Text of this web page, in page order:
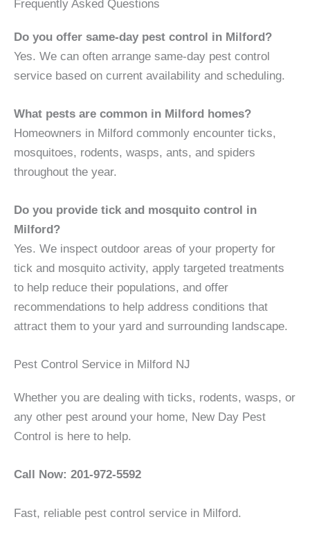
Frequently Asked Questions
Do you offer same-day pest control in Milford?
Yes. We can often arrange same-day pest control
service based on current availability and scheduling.
What pests are common in Milford homes?
Homeowners in Milford commonly encounter ticks,
mosquitoes, rodents, wasps, ants, and spiders
throughout the year.
Do you provide tick and mosquito control in
Milford?
Yes. We inspect outdoor areas of your property for
tick and mosquito activity, apply targeted treatments
to help reduce their populations, and offer
recommendations to help address conditions that
attract them to your yard and surrounding landscape.
Pest Control Service in Milford NJ
Whether you are dealing with ticks, rodents, wasps, or
any other pest around your home, New Day Pest
Control is here to help.
Call Now: 201-972-5592
Fast, reliable pest control service in Milford.